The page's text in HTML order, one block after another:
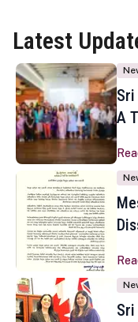
Latest
Sri
A
Sri